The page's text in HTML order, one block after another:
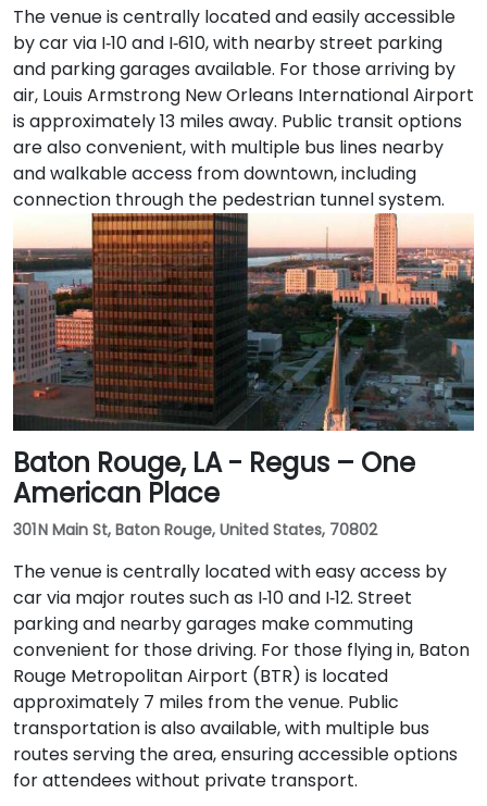
The venue is centrally located and easily accessible
by car via I‑10 and I‑610, with nearby street parking
and parking garages available. For those arriving by
air, Louis Armstrong New Orleans International Airport
is approximately 13 miles away. Public transit options
are also convenient, with multiple bus lines nearby
and walkable access from downtown, including
connection through the pedestrian tunnel system.
Baton Rouge, LA - Regus – One
American Place
301 N Main St, Baton Rouge, United States, 70802
The venue is centrally located with easy access by
car via major routes such as I‑10 and I‑12. Street
parking and nearby garages make commuting
convenient for those driving. For those flying in, Baton
Rouge Metropolitan Airport (BTR) is located
approximately 7 miles from the venue. Public
transportation is also available, with multiple bus
routes serving the area, ensuring accessible options
for attendees without private transport.